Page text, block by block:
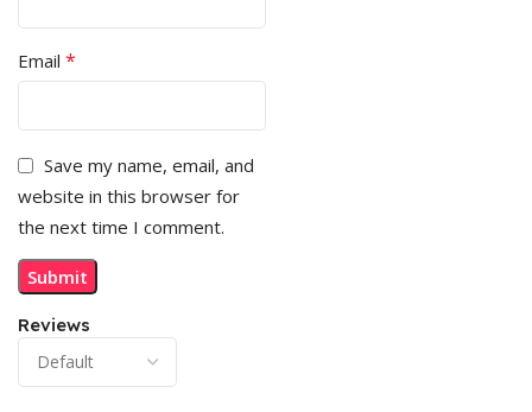
Reviews
Email *
Save my name, email, and
website in this browser for
the next time I comment.